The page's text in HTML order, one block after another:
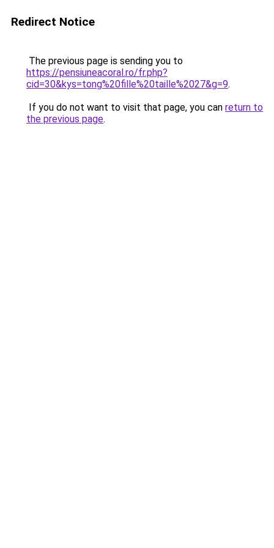
Redirect Notice
The previous page is sending you to
https://pensiuneacoral.ro/fr.php?
cid=30&kys=tong%20fille%20taille%2027&g=9.
If you do not want to visit that page, you can return to
the previous page.